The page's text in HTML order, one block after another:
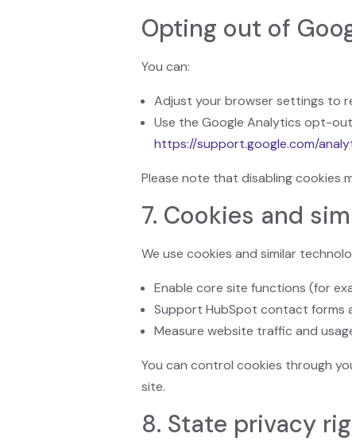
Opting out of
You can:
Adjust your browser settings to
Use the Google Analytics opt-
https://support.google.com/
Please note that disabling cookies
7. Cookies and
We use cookies and similar
Enable core site functions (for
Support HubSpot contact forms
Measure website traffic and
You can control cookies through
site.
8. State privacy